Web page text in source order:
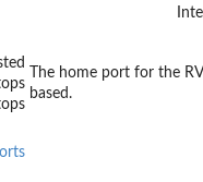
The home port for the
based.